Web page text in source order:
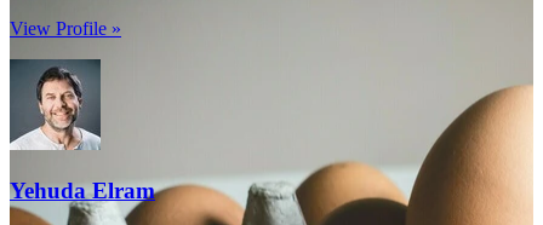
View Profile »
Yehuda Elram